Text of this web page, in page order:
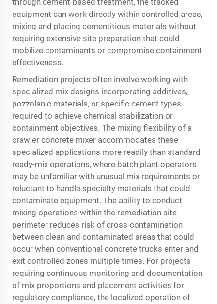
through cement-based treatment, the tracked
equipment can work directly within controlled areas,
mixing and placing cementitious materials without
requiring extensive site preparation that could
mobilize contaminants or compromise containment
effectiveness.
Remediation projects often involve working with
specialized mix designs incorporating additives,
pozzolanic materials, or specific cement types
required to achieve chemical stabilization or
containment objectives. The mixing flexibility of a
crawler concrete mixer accommodates these
specialized applications more readily than standard
ready-mix operations, where batch plant operators
may be unfamiliar with unusual mix requirements or
reluctant to handle specialty materials that could
contaminate equipment. The ability to conduct
mixing operations within the remediation site
perimeter reduces risk of cross-contamination
between clean and contaminated areas that could
occur when conventional concrete trucks enter and
exit controlled zones multiple times. For projects
requiring continuous monitoring and documentation
of mix proportions and placement activities for
regulatory compliance, the localized operation of